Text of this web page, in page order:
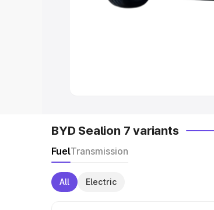
Explore Cars by
BYD Sealion 7 variants
FuelTransmission
All Electric